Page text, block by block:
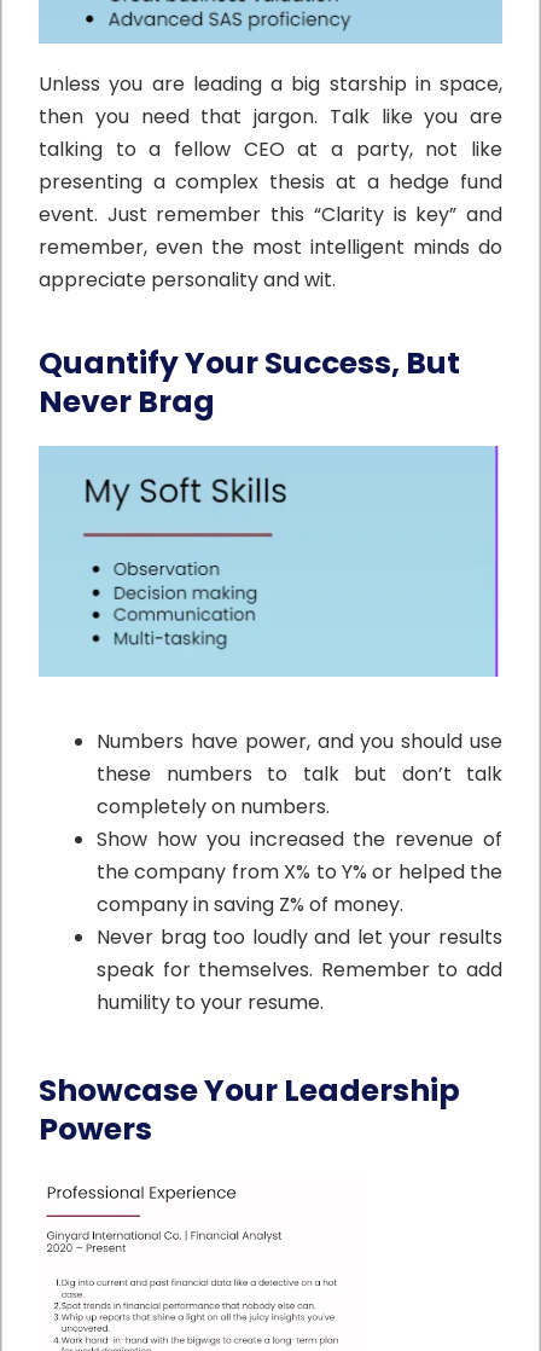
Unless you are leading a big starship in space,
then you need that jargon. Talk like you are
talking to a fellow CEO at a party, not like
presenting a complex thesis at a hedge fund
event. Just remember this “Clarity is key” and
remember, even the most intelligent minds do
appreciate personality and wit.
Quantify Your Success, But
Never Brag
Numbers have power, and you should use
these numbers to talk but don’t talk
completely on numbers.
Show how you increased the revenue of
the company from X% to Y% or helped the
company in saving Z% of money.
Never brag too loudly and let your results
speak for themselves. Remember to add
humility to your resume.
Showcase Your Leadership
Powers